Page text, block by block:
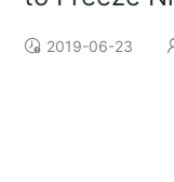
2019-06-23